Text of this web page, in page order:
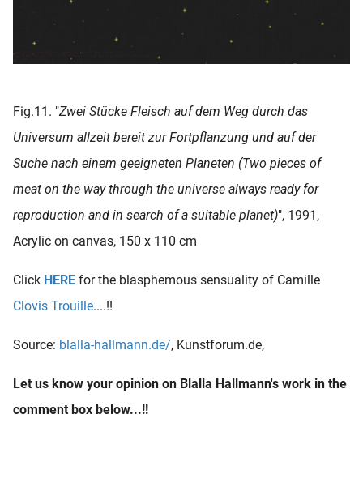
Fig.11. "Zwei Stücke Fleisch auf dem Weg durch das
Universum allzeit bereit zur Fortpflanzung und auf der
Suche nach einem geeigneten Planeten (Two pieces of
meat on the way through the universe always ready for
reproduction and in search of a suitable planet)", 1991,
Acrylic on canvas, 150 x 110 cm
Click HERE for the blasphemous sensuality of Camille
Clovis Trouille....!!
Source: blalla-hallmann.de/, Kunstforum.de,
Let us know your opinion on Blalla Hallmann's work in the
comment box below...!!